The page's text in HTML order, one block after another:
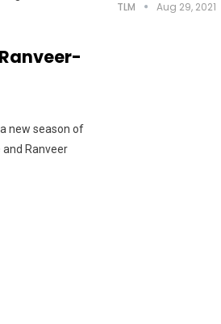
new season of
Ranveer
TLM Aug 29, 2021